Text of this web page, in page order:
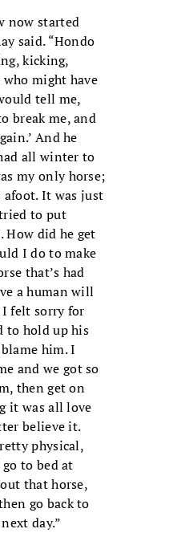
now started
said. “Hondo
kicking,
might have
tell me,
break me, and
And he
all winter to
my only horse;
It was just
to put
How did he get
I do to make
that’s had
a human will
felt sorry for
to hold up his
blame him. I
and we got so
then get on
it was all love
believe it.
physical,
to bed at
that horse,
go back to
day.”